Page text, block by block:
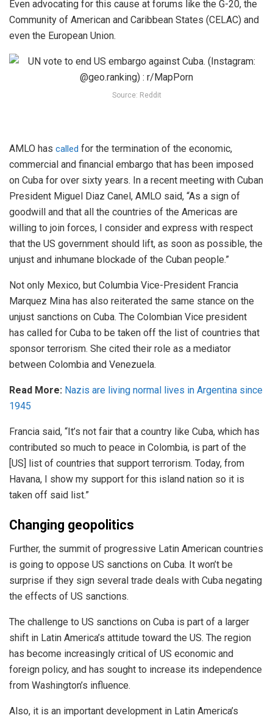
Even advocating for this cause at forums like the G-20, the
Community of American and Caribbean States (CELAC) and
even the European Union.
Source: Reddit
AMLO has called for the termination of the economic,
commercial and financial embargo that has been imposed
on Cuba for over sixty years. In a recent meeting with Cuban
President Miguel Diaz Canel, AMLO said, “As a sign of
goodwill and that all the countries of the Americas are
willing to join forces, I consider and express with respect
that the US government should lift, as soon as possible, the
unjust and inhumane blockade of the Cuban people.”
Not only Mexico, but Columbia Vice-President Francia
Marquez Mina has also reiterated the same stance on the
unjust sanctions on Cuba. The Colombian Vice president
has called for Cuba to be taken off the list of countries that
sponsor terrorism. She cited their role as a mediator
between Colombia and Venezuela.
Read More: Nazis are living normal lives in Argentina since
1945
Francia said, “It’s not fair that a country like Cuba, which has
contributed so much to peace in Colombia, is part of the
[US] list of countries that support terrorism. Today, from
Havana, I show my support for this island nation so it is
taken off said list.”
Changing geopolitics
Further, the summit of progressive Latin American countries
is going to oppose US sanctions on Cuba. It won’t be
surprise if they sign several trade deals with Cuba negating
the effects of US sanctions.
The challenge to US sanctions on Cuba is part of a larger
shift in Latin America’s attitude toward the US. The region
has become increasingly critical of US economic and
foreign policy, and has sought to increase its independence
from Washington’s influence.
Also, it is an important development in Latin America’s